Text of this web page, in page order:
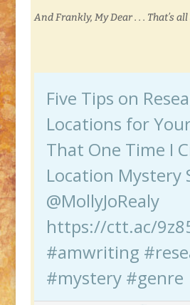
And Frankly, My Dear . . . That’s
Five Tips on
Locations for
That One Time I
Location Mystery
@MollyJoRealy
https://ctt.ac/
#amwriting
#mystery #genre